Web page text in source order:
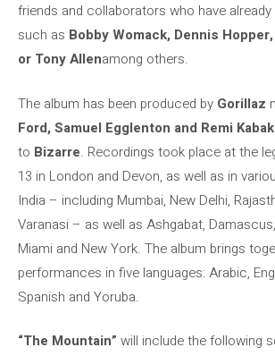
friends and collaborators who have already
such as Bobby Womack, Dennis
or Tony Allenamong others.
The album has been produced by Gorillaz
Ford, Samuel Egglenton and Remi
to Bizarre. Recordings took place at the
13 in London and Devon, as well as in
India – including Mumbai, New Delhi,
Varanasi – as well as Ashgabat,
Miami and New York. The album brings
performances in five languages: Arabic,
Spanish and Yoruba.
“The Mountain” will include the following